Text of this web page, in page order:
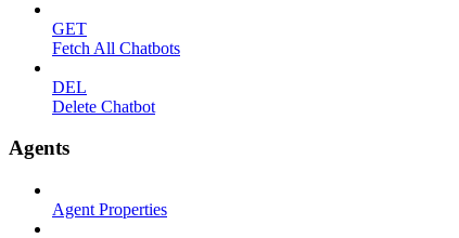
GET
Fetch All Chatbots
DEL
Delete Chatbot
Agents
Agent Properties